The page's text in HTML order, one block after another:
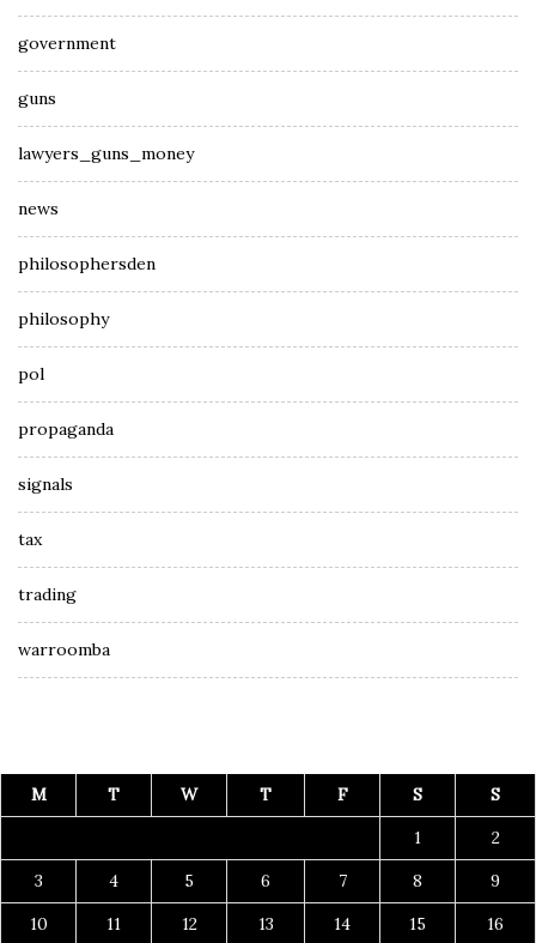
government
guns
lawyers_guns_money
news
philosophersden
philosophy
pol
propaganda
signals
tax
trading
warroomba
M T W T F S
S
1
2
3
4 5 6 7 8
9
10
11 12 13 14 15
16